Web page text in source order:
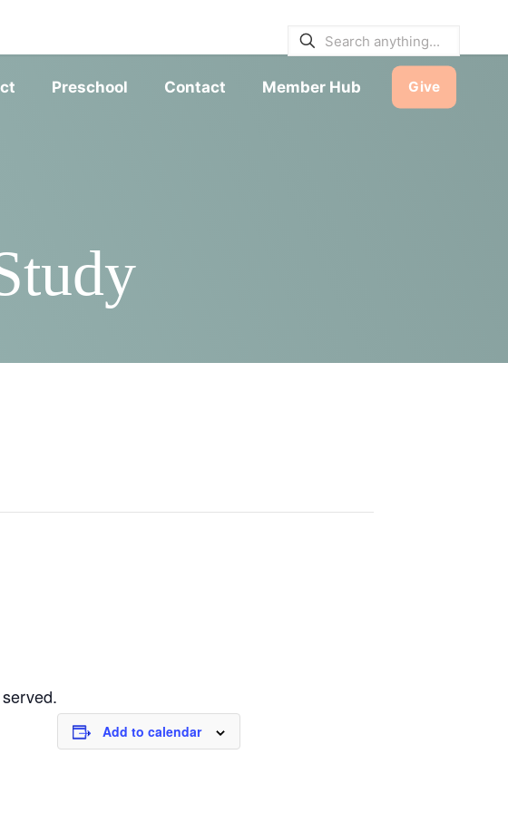
Preschool Contact Member Hub Give
Add to calendar